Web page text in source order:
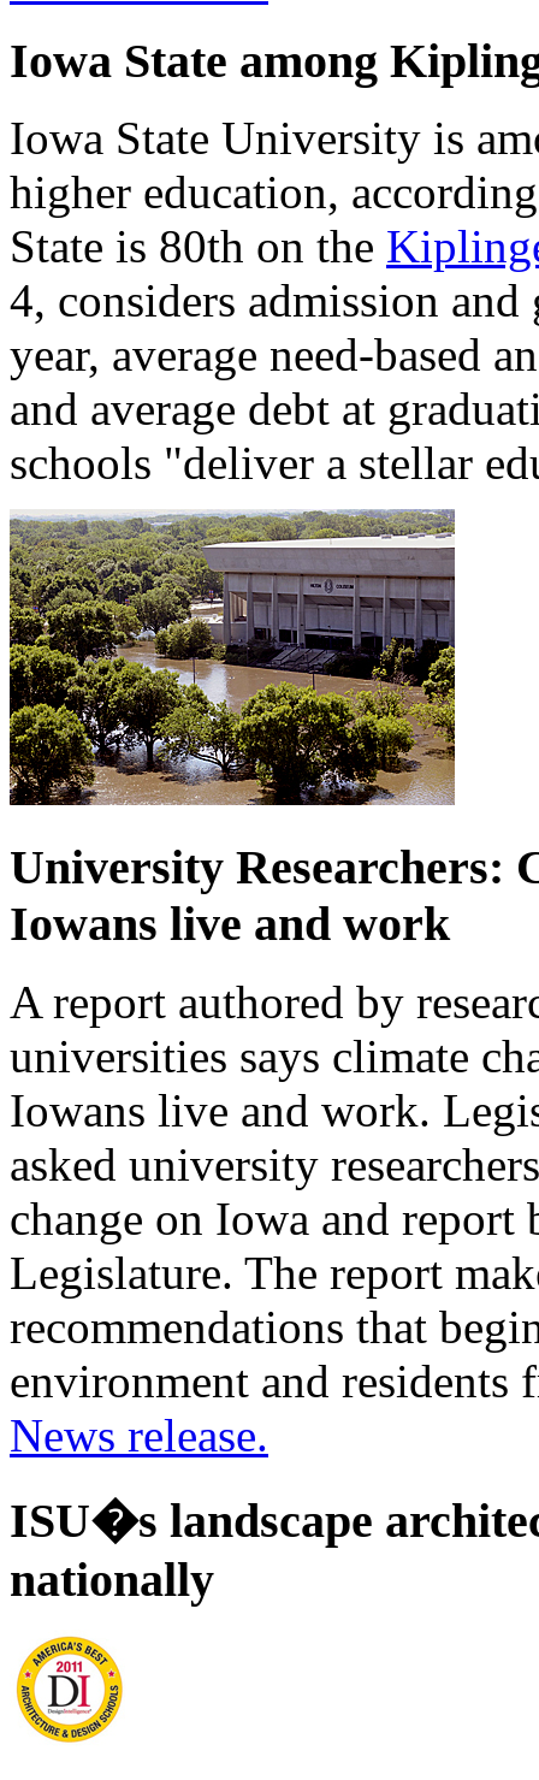
Iowa State among
Iowa State University is
higher education,
State is 80th on the
4, considers admission and
year, average need-based
and average debt at
schools "deliver a stellar
University Researchers:
Iowans live and work
A report authored by
universities says climate
Iowans live and work.
asked university
change on Iowa and report
Legislature. The report
recommendations that
environment and residents
News release.
ISU�s landscape
nationally